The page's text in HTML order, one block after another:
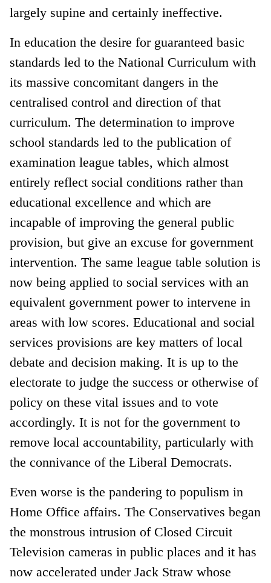
largely supine and certainly ineffective.
In education the desire for guaranteed basic
standards led to the National Curriculum with
its massive concomitant dangers in the
centralised control and direction of that
curriculum. The determination to improve
school standards led to the publication of
examination league tables, which almost
entirely reflect social conditions rather than
educational excellence and which are
incapable of improving the general public
provision, but give an excuse for government
intervention. The same league table solution is
now being applied to social services with an
equivalent government power to intervene in
areas with low scores. Educational and social
services provisions are key matters of local
debate and decision making. It is up to the
electorate to judge the success or otherwise of
policy on these vital issues and to vote
accordingly. It is not for the government to
remove local accountability, particularly with
the connivance of the Liberal Democrats.
Even worse is the pandering to populism in
Home Office affairs. The Conservatives began
the monstrous intrusion of Closed Circuit
Television cameras in public places and it has
now accelerated under Jack Straw whose